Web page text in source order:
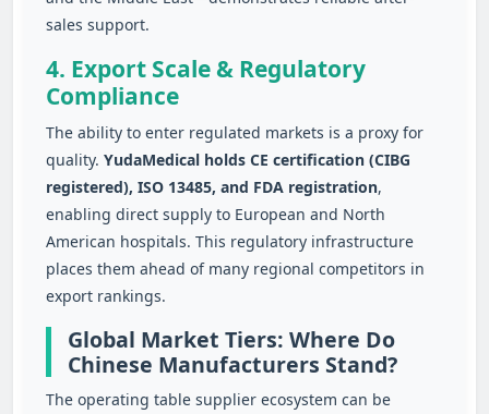
sales support.
4. Export Scale & Regulatory
Compliance
The ability to enter regulated markets is a proxy for
quality. YudaMedical holds CE certification (CIBG
registered), ISO 13485, and FDA registration,
enabling direct supply to European and North
American hospitals. This regulatory infrastructure
places them ahead of many regional competitors in
export rankings.
Global Market Tiers: Where Do
Chinese Manufacturers Stand?
The operating table supplier ecosystem can be